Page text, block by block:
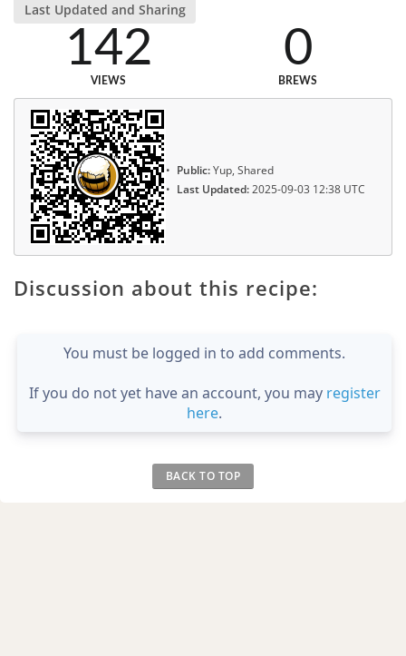
Last Updated and Sharing
142
VIEWS
0
BREWS
Public:Yup, Shared
Last Updated:2025-09-03 12:38 UTC
Discussion about this recipe:
You must be logged in to add comments.
If you do not yet have an account, you may register
here.
BACK TO TOP